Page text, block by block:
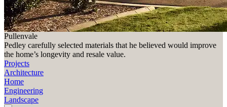
Pullenvale
Pedley carefully selected materials that he believed would improve
the home’s longevity and resale value.
Projects
Architecture
Home
Engineering
Landscape